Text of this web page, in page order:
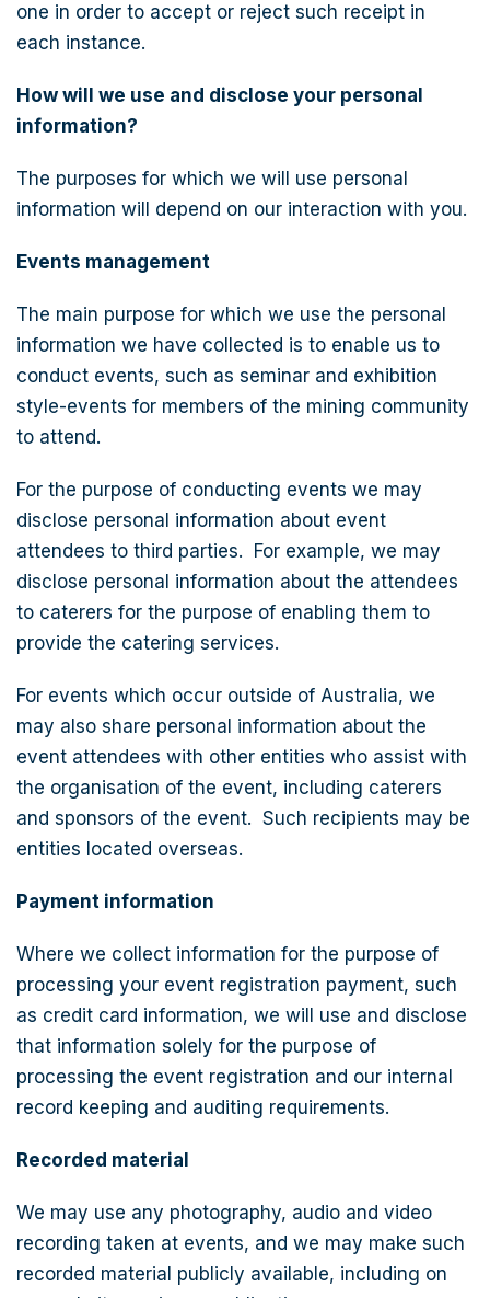
one in order to accept or reject such receipt in
each instance.
How will we use and disclose your personal
information?
The purposes for which we will use personal
information will depend on our interaction with you.
Events management
The main purpose for which we use the personal
information we have collected is to enable us to
conduct events, such as seminar and exhibition
style-events for members of the mining community
to attend.
For the purpose of conducting events we may
disclose personal information about event
attendees to third parties. For example, we may
disclose personal information about the attendees
to caterers for the purpose of enabling them to
provide the catering services.
For events which occur outside of Australia, we
may also share personal information about the
event attendees with other entities who assist with
the organisation of the event, including caterers
and sponsors of the event. Such recipients may be
entities located overseas.
Payment information
Where we collect information for the purpose of
processing your event registration payment, such
as credit card information, we will use and disclose
that information solely for the purpose of
processing the event registration and our internal
record keeping and auditing requirements.
Recorded material
We may use any photography, audio and video
recording taken at events, and we may make such
recorded material publicly available, including on